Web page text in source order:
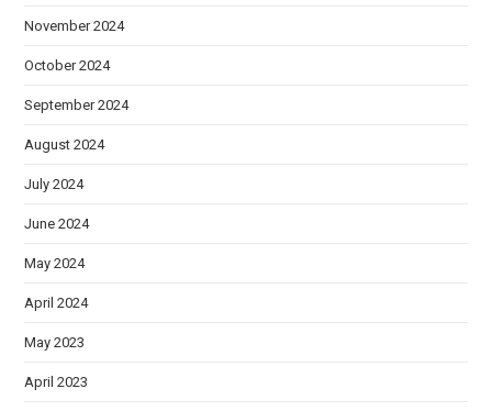
November 2024
October 2024
September 2024
August 2024
July 2024
June 2024
May 2024
April 2024
May 2023
April 2023